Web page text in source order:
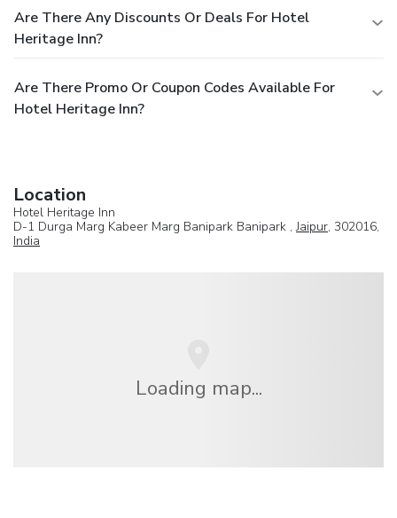
Are There Any Discounts Or Deals For Hotel
Heritage Inn?
Are There Promo Or Coupon Codes Available For
Hotel Heritage Inn?
Location
Hotel Heritage Inn
D-1 Durga Marg Kabeer Marg Banipark Banipark ,Jaipur, 302016,
India
Loading map...